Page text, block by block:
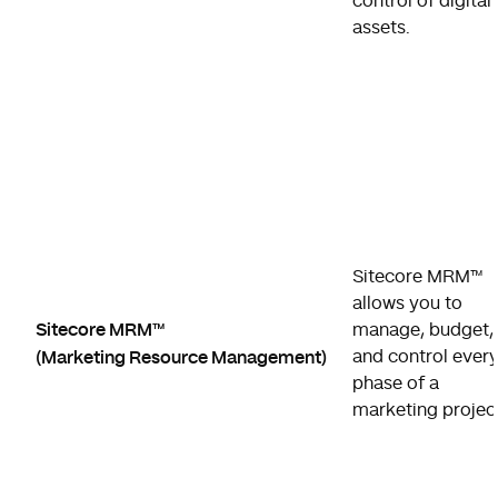
assets.
Sitecore MRM™
(Marketing Resource Management)
Sitecore MRM™
allows you to
manage, budget,
and control every
phase of a
marketing